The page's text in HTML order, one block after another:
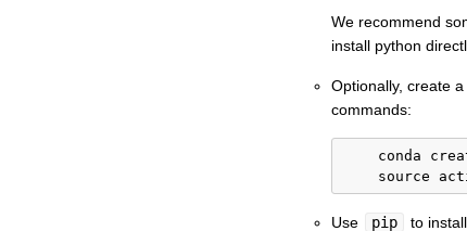
We recommend
install python
Optionally, create
commands:
conda
source
Use pip to